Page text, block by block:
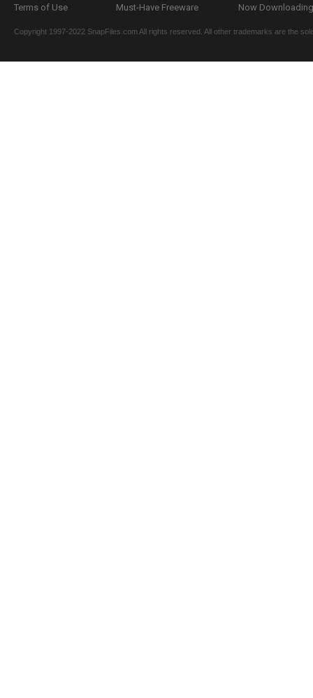
Terms of Use
Must-Have Freeware
Now
Copyright 1997-2022 SnapFiles.com All rights reserved. All other trademarks are the